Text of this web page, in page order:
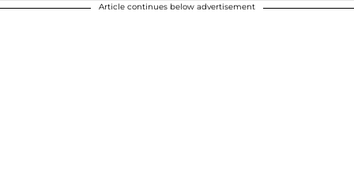
Article continues below advertisement